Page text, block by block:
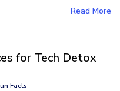
Read More
for Tech Detox
Facts